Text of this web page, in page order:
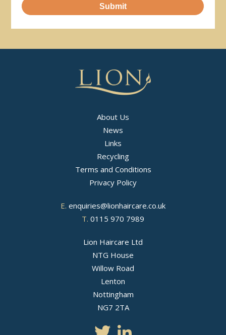
Submit
About Us
News
Links
Recycling
Terms and Conditions
Privacy Policy
E. enquiries@lionhaircare.co.uk
T. 0115 970 7989
Lion Haircare Ltd
NTG House
Willow Road
Lenton
Nottingham
NG7 2TA